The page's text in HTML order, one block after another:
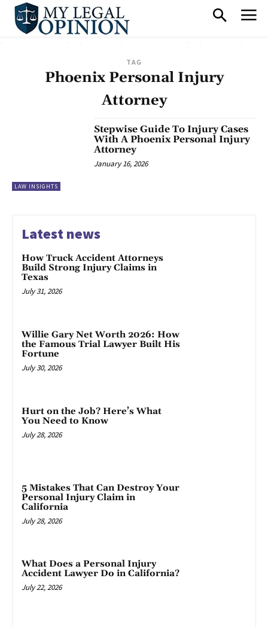
TAG
Phoenix Personal Injury
Attorney
LAW INSIGHTS
Stepwise Guide To Injury Cases
With A Phoenix Personal Injury
Attorney
January 16, 2026
Latest news
How Truck Accident Attorneys
Build Strong Injury Claims in
Texas
July 31, 2026
Willie Gary Net Worth 2026: How
the Famous Trial Lawyer Built His
Fortune
July 30, 2026
Hurt on the Job? Here’s What
You Need to Know
July 28, 2026
5 Mistakes That Can Destroy Your
Personal Injury Claim in
California
July 28, 2026
What Does a Personal Injury
Accident Lawyer Do in California?
July 22, 2026